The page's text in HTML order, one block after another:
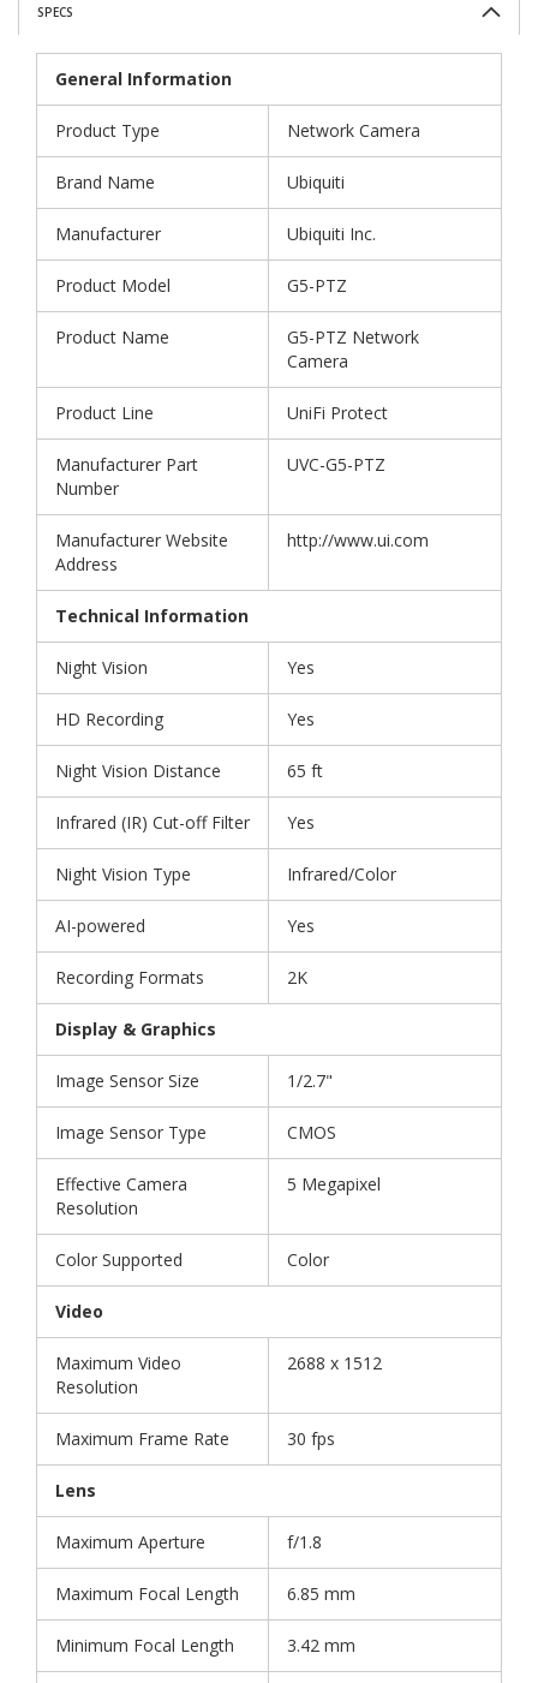
SPECS
General Information
Product Type Network Camera
Brand Name Ubiquiti
Manufacturer Ubiquiti Inc.
Product Model G5-PTZ
Product Name
G5-PTZ Network
Camera
Product Line UniFi Protect
Manufacturer Part
Number
UVC-G5-PTZ
Manufacturer Website
Address
http://www.ui.com
Technical Information
Night Vision Yes
HD Recording Yes
Night Vision Distance 65 ft
Infrared (IR) Cut-off Filter Yes
Night Vision Type Infrared/Color
AI-powered Yes
Recording Formats 2K
Display & Graphics
Image Sensor Size 1/2.7"
Image Sensor Type CMOS
Effective Camera
Resolution
5 Megapixel
Color Supported Color
Video
Maximum Video
Resolution
2688 x 1512
Maximum Frame Rate 30 fps
Lens
Maximum Aperture f/1.8
Maximum Focal Length 6.85 mm
Minimum Focal Length 3.42 mm